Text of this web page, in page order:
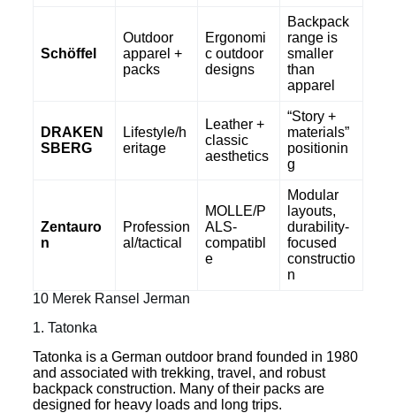
Schöffel
Outdoor
apparel +
packs
Ergonomi
c outdoor
designs
Backpack
range is
smaller
than
apparel
DRAKEN
SBERG
Lifestyle/h
eritage
Leather +
classic
aesthetics
“Story +
materials”
positionin
g
Zentauro
n
Profession
al/tactical
MOLLE/P
ALS-
compatibl
e
Modular
layouts,
durability-
focused
constructio
n
10 Merek Ransel Jerman
1. Tatonka
Tatonka is a German outdoor brand founded in 1980
and associated with trekking, travel, and robust
backpack construction. Many of their packs are
designed for heavy loads and long trips.